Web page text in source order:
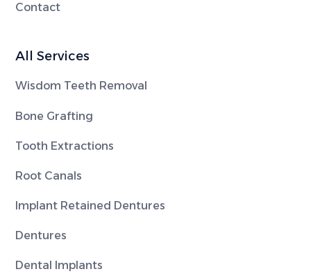
Contact
All Services
Wisdom Teeth Removal
Bone Grafting
Tooth Extractions
Root Canals
Implant Retained Dentures
Dentures
Dental Implants